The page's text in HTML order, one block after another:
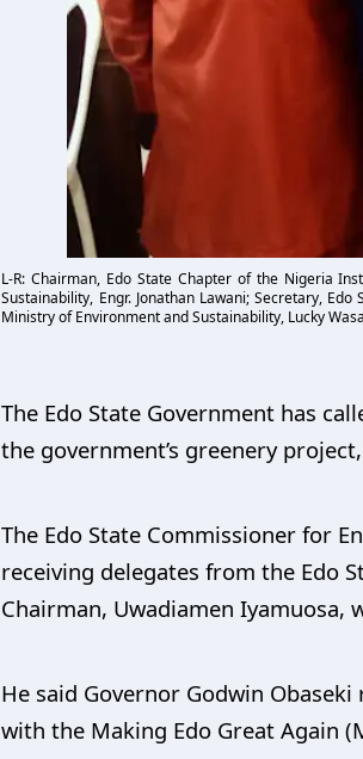
L-R: Chairman, Edo State Chapter of the Nigeria
Sustainability, Engr. Jonathan Lawani; Secretary,
Ministry of Environment and Sustainability, Lucky
The Edo State Government has
the government’s greenery
The Edo State Commissioner for
receiving delegates from the Edo
Chairman, Uwadiamen Iyamuosa,
He said Governor Godwin
with the Making Edo Great Again